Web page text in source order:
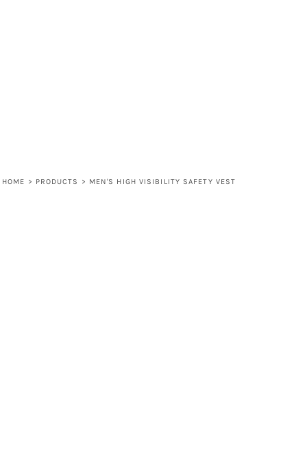
HOME > PRODUCTS > MEN'S HIGH VISIBILITY SAFETY VEST